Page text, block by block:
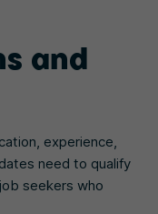
and
experience,
need to qualify
seekers who